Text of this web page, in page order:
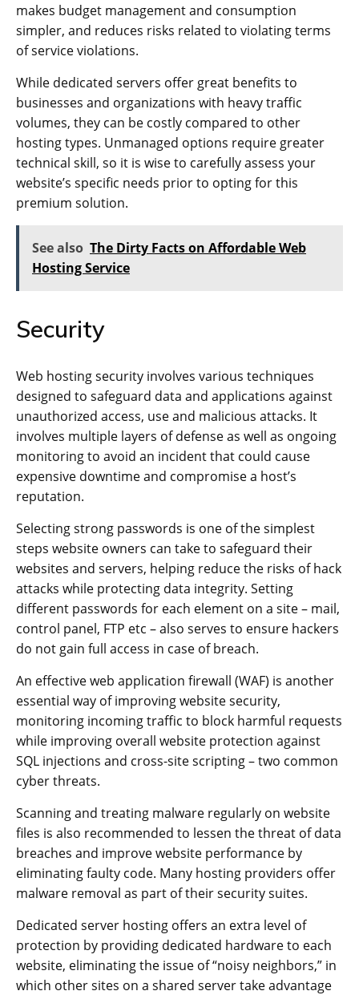
makes budget management and consumption
simpler, and reduces risks related to violating terms
of service violations.
While dedicated servers offer great benefits to
businesses and organizations with heavy traffic
volumes, they can be costly compared to other
hosting types. Unmanaged options require greater
technical skill, so it is wise to carefully assess your
website’s specific needs prior to opting for this
premium solution.
See also The Dirty Facts on Affordable Web
Hosting Service
Security
Web hosting security involves various techniques
designed to safeguard data and applications against
unauthorized access, use and malicious attacks. It
involves multiple layers of defense as well as ongoing
monitoring to avoid an incident that could cause
expensive downtime and compromise a host’s
reputation.
Selecting strong passwords is one of the simplest
steps website owners can take to safeguard their
websites and servers, helping reduce the risks of hack
attacks while protecting data integrity. Setting
different passwords for each element on a site – mail,
control panel, FTP etc – also serves to ensure hackers
do not gain full access in case of breach.
An effective web application firewall (WAF) is another
essential way of improving website security,
monitoring incoming traffic to block harmful requests
while improving overall website protection against
SQL injections and cross-site scripting – two common
cyber threats.
Scanning and treating malware regularly on website
files is also recommended to lessen the threat of data
breaches and improve website performance by
eliminating faulty code. Many hosting providers offer
malware removal as part of their security suites.
Dedicated server hosting offers an extra level of
protection by providing dedicated hardware to each
website, eliminating the issue of “noisy neighbors,” in
which other sites on a shared server take advantage